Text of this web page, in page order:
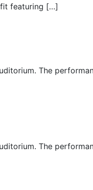
featuring […]
The
The